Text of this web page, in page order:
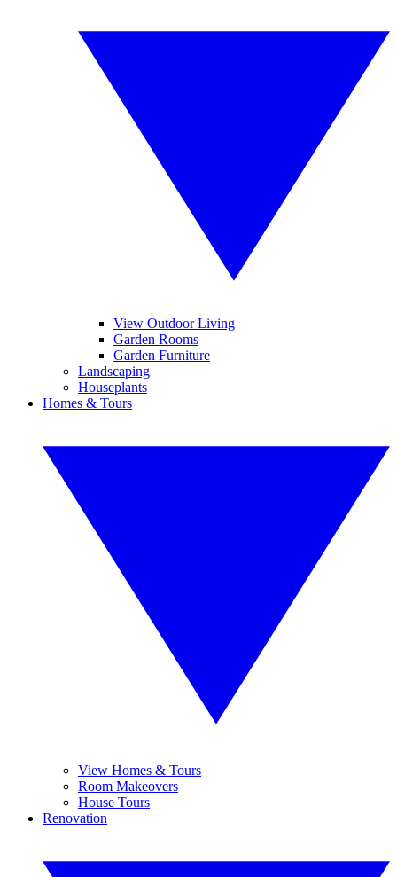
View Outdoor Living
Garden Rooms
Garden Furniture
Landscaping
Houseplants
Homes & Tours
View Homes & Tours
Room Makeovers
House Tours
Renovation